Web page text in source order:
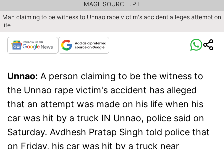
Man claiming to be witness to Unnao rape victim's accident alleges attempt on
life
IMAGE SOURCE : PTI
Unnao: A person claiming to be the witness to
the Unnao rape victim's accident has alleged
that an attempt was made on his life when his
car was hit by a truck IN Unnao, police said on
Saturday. Avdhesh Pratap Singh told police that
on Friday, his car was hit by a truck near